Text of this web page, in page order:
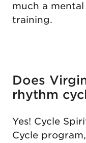
much a
training.
Does
rhythm
Yes! Cycle
Cycle